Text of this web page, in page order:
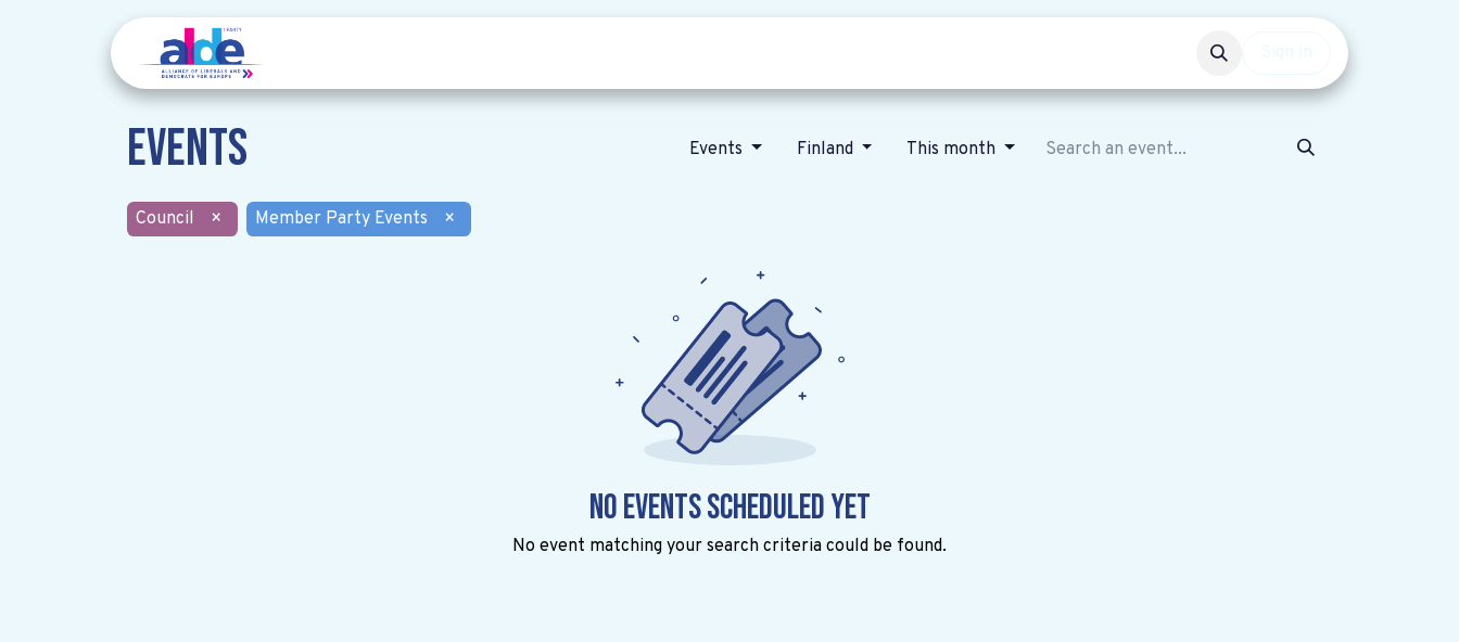
Events Events Finland This month
Council × Member Party Events ×
No events scheduled yet
No event matching your search criteria could be found.